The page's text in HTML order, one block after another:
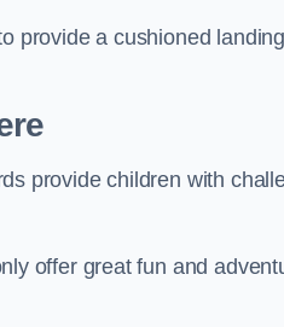
provide a cushioned
provide children with
offer great fun and